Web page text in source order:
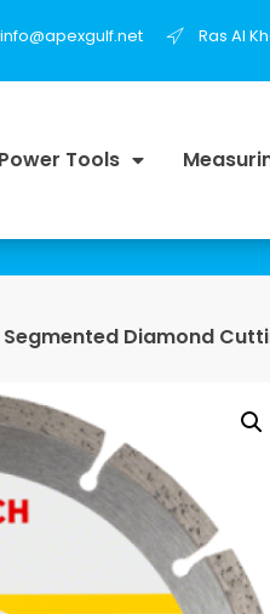
info@apexgulf.net Ras Al
Power Tools
Diamond